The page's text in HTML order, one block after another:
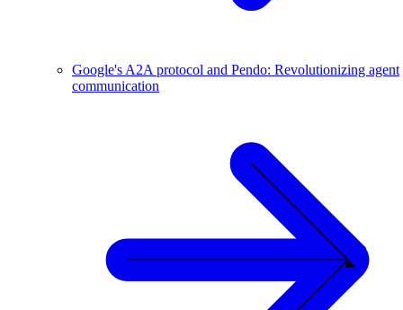
Google's A2A protocol and Pendo: Revolutionizing agent
communication